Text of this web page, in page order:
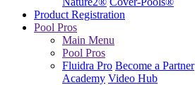
Product Registration
Pool Pros
Main Menu
Pool Pros
Fluidra Pro Become a Partner
Academy Video Hub